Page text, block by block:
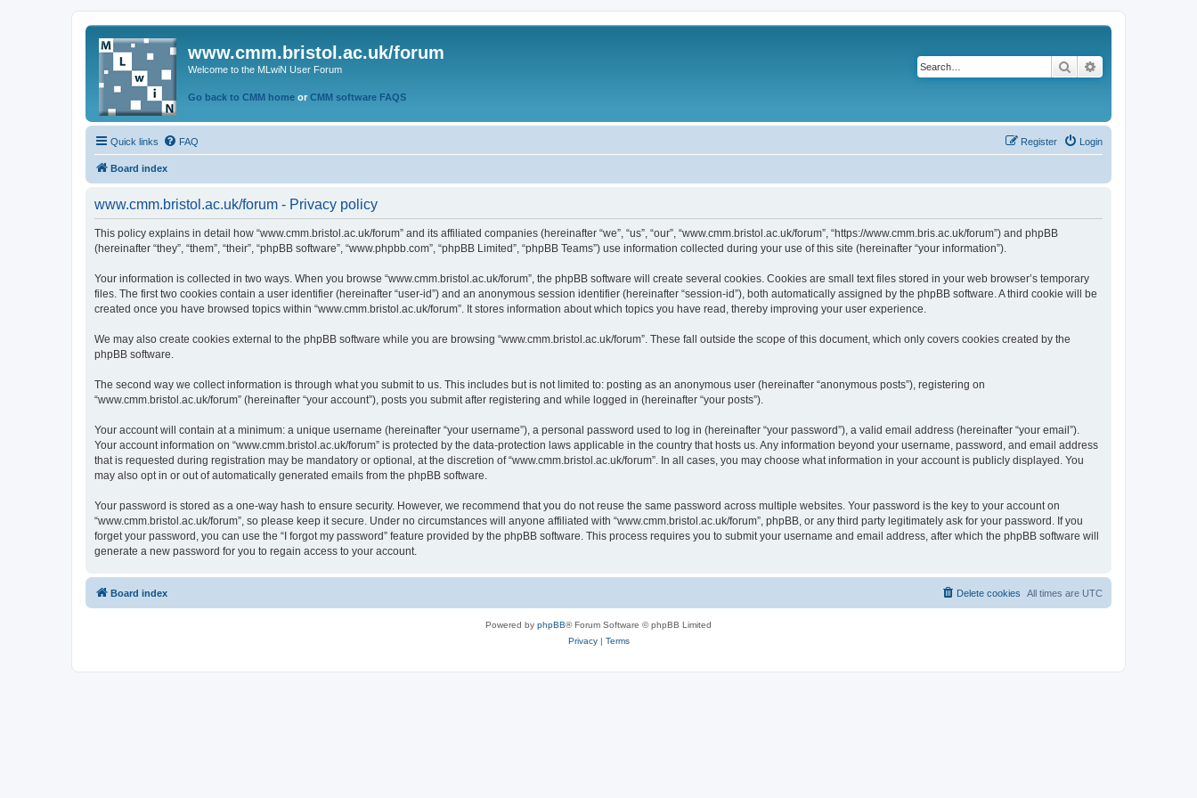
www.cmm.bristol.ac.uk/forum
Welcome to the MLwiN User Forum
Go back to CMM home or CMM software FAQS
Search
Quick links FAQ Login
Register
Board index
www.cmm.bristol.ac.uk/forum - Privacy policy
This policy explains in detail how “www.cmm.bristol.ac.uk/forum” and its affiliated companies (hereinafter “we”, “us”, “our”, “www.cmm.bristol.ac.uk/forum”, “https://www.cmm.bris.ac.uk/forum”) and phpBB
(hereinafter “they”, “them”, “their”, “phpBB software”, “www.phpbb.com”, “phpBB Limited”, “phpBB Teams”) use information collected during your use of this site (hereinafter “your information”).
Your information is collected in two ways. When you browse “www.cmm.bristol.ac.uk/forum”, the phpBB software will create several cookies. Cookies are small text files stored in your web browser’s temporary
files. The first two cookies contain a user identifier (hereinafter “user-id”) and an anonymous session identifier (hereinafter “session-id”), both automatically assigned by the phpBB software. A third cookie will be
created once you have browsed topics within “www.cmm.bristol.ac.uk/forum”. It stores information about which topics you have read, thereby improving your user experience.
We may also create cookies external to the phpBB software while you are browsing “www.cmm.bristol.ac.uk/forum”. These fall outside the scope of this document, which only covers cookies created by the
phpBB software.
The second way we collect information is through what you submit to us. This includes but is not limited to: posting as an anonymous user (hereinafter “anonymous posts”), registering on
“www.cmm.bristol.ac.uk/forum” (hereinafter “your account”), posts you submit after registering and while logged in (hereinafter “your posts”).
Your account will contain at a minimum: a unique username (hereinafter “your username”), a personal password used to log in (hereinafter “your password”), a valid email address (hereinafter “your email”).
Your account information on “www.cmm.bristol.ac.uk/forum” is protected by the data-protection laws applicable in the country that hosts us. Any information beyond your username, password, and email address
that is requested during registration may be mandatory or optional, at the discretion of “www.cmm.bristol.ac.uk/forum”. In all cases, you may choose what information in your account is publicly displayed. You
may also opt in or out of automatically generated emails from the phpBB software.
Your password is stored as a one-way hash to ensure security. However, we recommend that you do not reuse the same password across multiple websites. Your password is the key to your account on
“www.cmm.bristol.ac.uk/forum”, so please keep it secure. Under no circumstances will anyone affiliated with “www.cmm.bristol.ac.uk/forum”, phpBB, or any third party legitimately ask for your password. If you
forget your password, you can use the “I forgot my password” feature provided by the phpBB software. This process requires you to submit your username and email address, after which the phpBB software will
generate a new password for you to regain access to your account.
Board index All times are UTC
Delete cookies
Powered by phpBB® Forum Software © phpBB Limited
Privacy| Terms